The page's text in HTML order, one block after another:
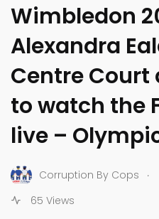
Wimbledon
Alexandra
Centre Court
to watch the
live –
Corruption By Cops .
65 Views